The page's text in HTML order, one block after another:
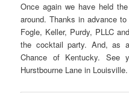
Once again we have held
around. Thanks in advance
Fogle, Keller, Purdy, PLLC
the cocktail party. And, as
Chance of Kentucky.
Hurstbourne Lane in Louisville.